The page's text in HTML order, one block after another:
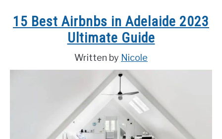
Do
in
Hanoi,
Vietnam
15 Best Airbnbs in Adelaide 2023
Ultimate Guide
Written by Nicole